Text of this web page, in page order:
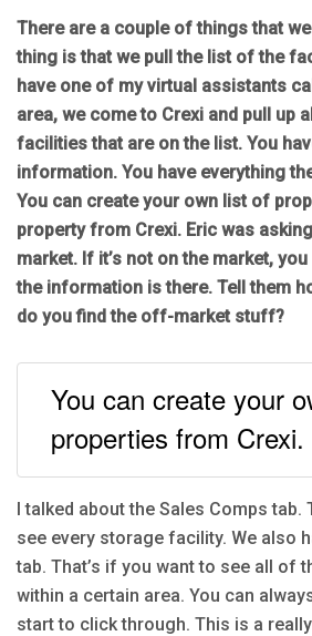
There are a couple of things that
thing is that we pull the list of the
have one of my virtual assistants
area, we come to Crexi and pull up
facilities that are on the list. You
information. You have everything
You can create your own list of
property from Crexi. Eric was
market. If it’s not on the market,
the information is there. Tell them
do you find the off-market stuff?
You can create your
properties from Crexi.
I talked about the Sales Comps tab.
see every storage facility. We also
tab. That’s if you want to see all of
within a certain area. You can
start to click through. This is a